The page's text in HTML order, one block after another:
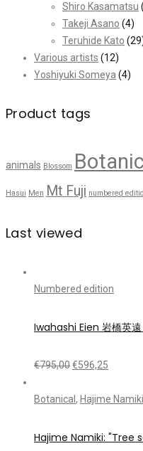
Shiro Kasamatsu
Takeji Asano (4)
Teruhide Kato
Various artists (12)
Yoshiyuki Someya (4)
Product tags
animals Blossom
Hasui Men Mt Fuji numbered
Last viewed
Numbered edition
Iwahashi Eien 岩橋英
€795,00€596,25
Botanical , Hajime Namiki
Hajime Namiki: "Tree